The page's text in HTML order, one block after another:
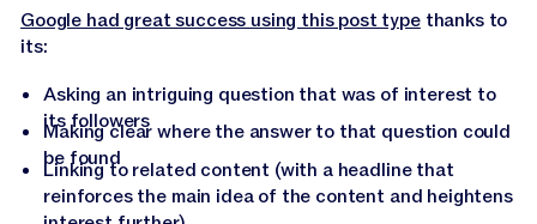
Google had great success using this post typethanks to
its:
Asking an intriguing question that was of interest to
its followers
Making clear where the answer to that question could
be found
Linking to related content (with a headline that
reinforces the main idea of the content and heightens